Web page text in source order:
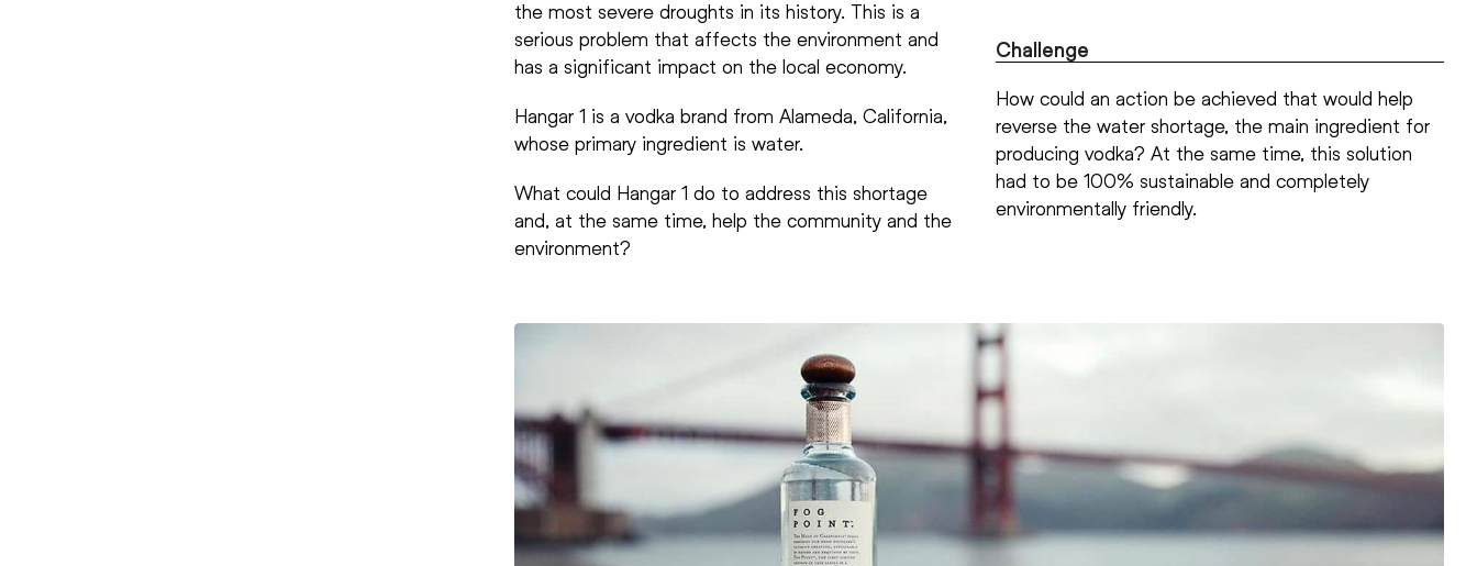
the most severe droughts in its history. This is a
serious problem that affects the environment and
has a significant impact on the local economy.
Hangar 1 is a vodka brand from Alameda, California,
whose primary ingredient is water.
What could Hangar 1 do to address this shortage
and, at the same time, help the community and the
environment?
Challenge
How could an action be achieved that would help
reverse the water shortage, the main ingredient for
producing vodka? At the same time, this solution
had to be 100% sustainable and completely
environmentally friendly.